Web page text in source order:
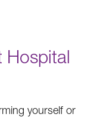
Hospital
yourself or